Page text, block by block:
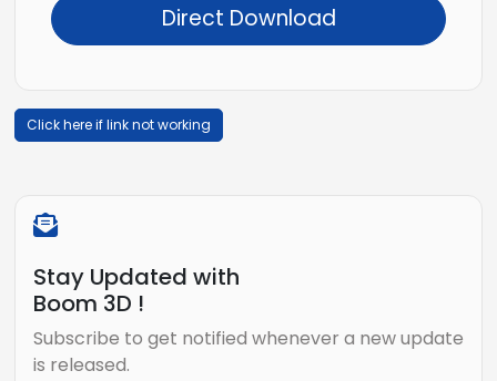
Direct Download
Click here if link not working
Stay Updated with
Boom 3D !
Subscribe to get notified whenever a new update
is released.